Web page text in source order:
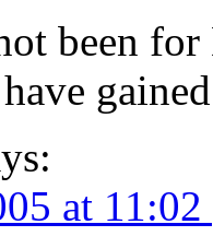
been
at 11:02